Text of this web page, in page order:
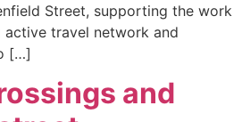
Street, supporting the work
active travel network and
[…]
and